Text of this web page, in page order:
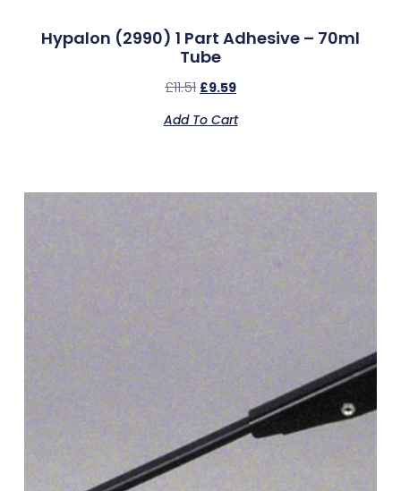
Hypalon (2990) 1 Part Adhesive – 70ml
Tube
£11.51 £9.59
Add To Cart